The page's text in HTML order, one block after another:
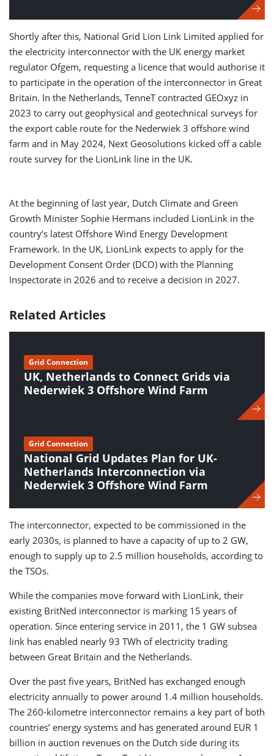
Shortly after this, National Grid Lion Link Limited applied for
the electricity interconnector with the UK energy market
regulator Ofgem, requesting a licence that would authorise it
to participate in the operation of the interconnector in Great
Britain. In the Netherlands, TenneT contracted GEOxyz in
2023 to carry out geophysical and geotechnical surveys for
the export cable route for the Nederwiek 3 offshore wind
farm and in May 2024, Next Geosolutions kicked off a cable
route survey for the LionLink line in the UK.
At the beginning of last year, Dutch Climate and Green
Growth Minister Sophie Hermans included LionLink in the
country’s latest Offshore Wind Energy Development
Framework. In the UK, LionLink expects to apply for the
Development Consent Order (DCO) with the Planning
Inspectorate in 2026 and to receive a decision in 2027.
Related Articles
UK, Netherlands to Connect Grids via
Nederwiek 3 Offshore Wind Farm
Grid Connection
National Grid Updates Plan for UK-
Netherlands Interconnection via
Nederwiek 3 Offshore Wind Farm
Grid Connection
The interconnector, expected to be commissioned in the
early 2030s, is planned to have a capacity of up to 2 GW,
enough to supply up to 2.5 million households, according to
the TSOs.
While the companies move forward with LionLink, their
existing BritNed interconnector is marking 15 years of
operation. Since entering service in 2011, the 1 GW subsea
link has enabled nearly 93 TWh of electricity trading
between Great Britain and the Netherlands.
Over the past five years, BritNed has exchanged enough
electricity annually to power around 1.4 million households.
The 260-kilometre interconnector remains a key part of both
countries’ energy systems and has generated around EUR 1
billion in auction revenues on the Dutch side during its